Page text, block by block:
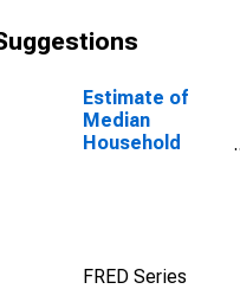
Estimate of
Median
Household
FRED Series